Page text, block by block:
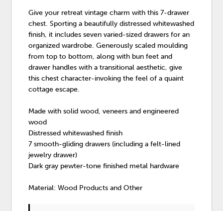
Give your retreat vintage charm with this 7-drawer
chest. Sporting a beautifully distressed whitewashed
finish, it includes seven varied-sized drawers for an
organized wardrobe. Generously scaled moulding
from top to bottom, along with bun feet and
drawer handles with a transitional aesthetic, give
this chest character-invoking the feel of a quaint
cottage escape.
Made with solid wood, veneers and engineered
wood
Distressed whitewashed finish
7 smooth-gliding drawers (including a felt-lined
jewelry drawer)
Dark gray pewter-tone finished metal hardware
Material: Wood Products and Other